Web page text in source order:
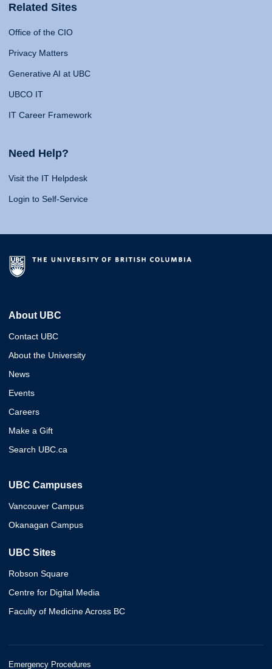
Related Sites
Office of the CIO
Privacy Matters
Generative AI at UBC
UBCO IT
IT Career Framework
Need Help?
Visit the IT Helpdesk
Login to Self-Service
About UBC
Contact UBC
About the University
News
Events
Careers
Make a Gift
Search UBC.ca
UBC Campuses
Vancouver Campus
Okanagan Campus
UBC Sites
Robson Square
Centre for Digital Media
Faculty of Medicine Across BC
Emergency Procedures